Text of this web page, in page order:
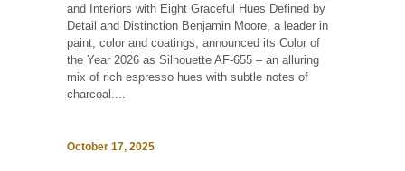
and Interiors with Eight Graceful Hues Defined by
Detail and Distinction Benjamin Moore, a leader in
paint, color and coatings, announced its Color of
the Year 2026 as Silhouette AF-655 – an alluring
mix of rich espresso hues with subtle notes of
charcoal....
October 17, 2025